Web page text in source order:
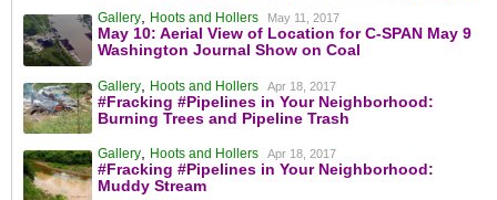
Gallery, Hoots and Hollers May 11, 2017
May 10: Aerial View of Location for C-SPAN May 9
Washington Journal Show on Coal
Gallery, Hoots and Hollers Apr 18, 2017
#Fracking #Pipelines in Your Neighborhood:
Burning Trees and Pipeline Trash
Gallery, Hoots and Hollers Apr 18, 2017
#Fracking #Pipelines in Your Neighborhood:
Muddy Stream